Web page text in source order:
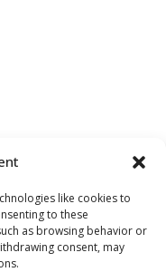
like cookies to
to these
as browsing behavior or
consent, may